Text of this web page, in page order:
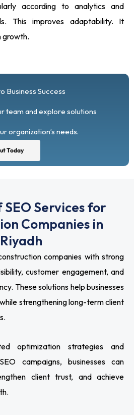
according to analytics and
This improves adaptability. It
growth.
Business Success
team and explore solutions
organization’s needs.
Today
Services for
Companies in
Riyadh
companies with strong
customer engagement, and
These solutions help businesses
strengthening long-term client
optimization strategies and
campaigns, businesses can
client trust, and achieve